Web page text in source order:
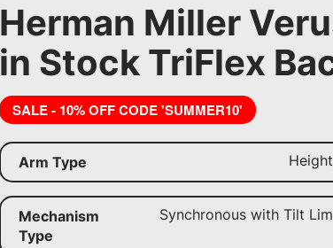
Herman Miller
in Stock TriFlex
SALE - 10% OFF CODE 'SUMMER10'
Arm Type
Mechanism
Type
Synchronous with Tilt